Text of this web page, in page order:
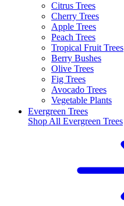
Citrus Trees
Cherry Trees
Apple Trees
Peach Trees
Tropical Fruit Trees
Berry Bushes
Olive Trees
Fig Trees
Avocado Trees
Vegetable Plants
Evergreen Trees
Shop All Evergreen Trees